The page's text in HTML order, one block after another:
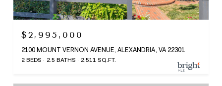
$2,995,000
2100 MOUNT VERNON AVENUE, ALEXANDRIA, VA 22301
2 BEDS 2.5 BATHS 2,511 SQ.FT.